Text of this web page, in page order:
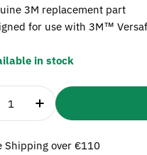
3M replacement part
for use with 3M™
in stock
Quantity For 3M
Increase Quantity
Shipping over €110